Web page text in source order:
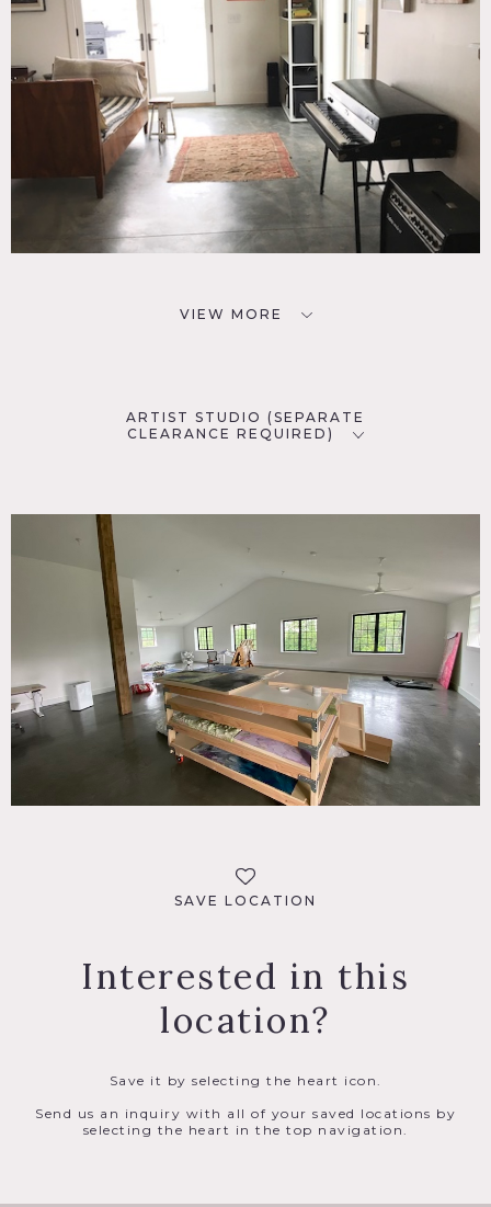
VIEW MORE
ARTIST STUDIO (SEPARATE
CLEARANCE REQUIRED)
SAVE LOCATION
Interested in this
location?
Save it by selecting the heart icon.
Send us an inquiry with all of your saved locations by
selecting the heart in the top navigation.